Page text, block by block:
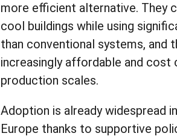
more efficient alternative. They
cool buildings while using
than conventional systems, and
increasingly affordable and cost
production scales.
Adoption is already widespread
Europe thanks to supportive